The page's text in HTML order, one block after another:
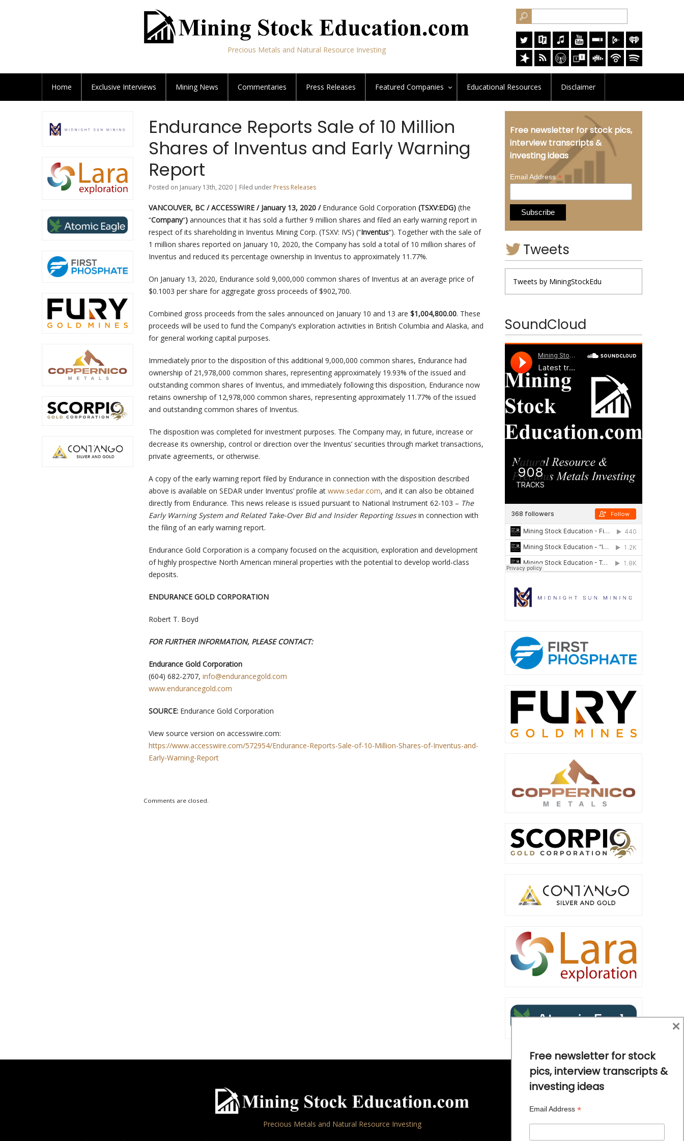
Precious Metals and Natural Resource Investing
Home Exclusive Interviews Mining News Commentaries Press Releases Featured Companies Educational Resources Disclaimer
Endurance Reports Sale of 10 Million
Shares of Inventus and Early Warning
Report
Posted on January 13th, 2020 | Filed under Press Releases
VANCOUVER, BC / ACCESSWIRE / January 13, 2020 / Endurance Gold Corporation (TSXV:EDG) (the
“Company“) announces that it has sold a further 9 million shares and filed an early warning report in
respect of its shareholding in Inventus Mining Corp. (TSXV: IVS) (“Inventus“). Together with the sale of
1 million shares reported on January 10, 2020, the Company has sold a total of 10 million shares of
Inventus and reduced its percentage ownership in Inventus to approximately 11.77%.
On January 13, 2020, Endurance sold 9,000,000 common shares of Inventus at an average price of
$0.1003 per share for aggregate gross proceeds of $902,700.
Combined gross proceeds from the sales announced on January 10 and 13 are $1,004,800.00. These
proceeds will be used to fund the Company’s exploration activities in British Columbia and Alaska, and
for general working capital purposes.
Immediately prior to the disposition of this additional 9,000,000 common shares, Endurance had
ownership of 21,978,000 common shares, representing approximately 19.93% of the issued and
outstanding common shares of Inventus, and immediately following this disposition, Endurance now
retains ownership of 12,978,000 common shares, representing approximately 11.77% of the issued
and outstanding common shares of Inventus.
The disposition was completed for investment purposes. The Company may, in future, increase or
decrease its ownership, control or direction over the Inventus’ securities through market transactions,
private agreements, or otherwise.
A copy of the early warning report filed by Endurance in connection with the disposition described
above is available on SEDAR under Inventus’ profile at www.sedar.com, and it can also be obtained
directly from Endurance. This news release is issued pursuant to National Instrument 62-103 – The
Early Warning System and Related Take-Over Bid and Insider Reporting Issuesin connection with
the filing of an early warning report.
Endurance Gold Corporation is a company focused on the acquisition, exploration and development
of highly prospective North American mineral properties with the potential to develop world-class
deposits.
ENDURANCE GOLD CORPORATION
Robert T. Boyd
FOR FURTHER INFORMATION, PLEASE CONTACT:
Endurance Gold Corporation
(604) 682-2707, info@endurancegold.com
www.endurancegold.com
SOURCE: Endurance Gold Corporation
View source version on accesswire.com:
https://www.accesswire.com/572954/Endurance-Reports-Sale-of-10-Million-Shares-of-Inventus-and-
Early-Warning-Report
Comments are closed.
Free newsletter for stock pics,
interview transcripts &
investing ideas
Email Address*
Tweets
Tweets by MiningStockEdu
SoundCloud
Precious Metals and Natural Resource Investing
Free newsletter for stock
pics, interview transcripts &
investing ideas
Email Address *
×